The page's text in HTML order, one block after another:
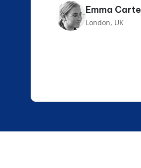
Emma
London, UK